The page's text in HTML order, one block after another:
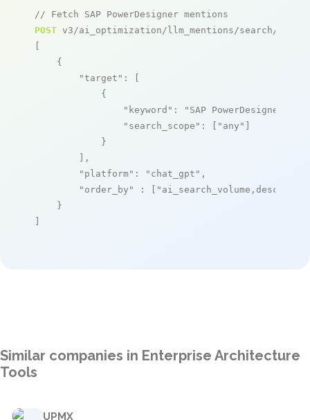
// Fetch SAP PowerDesigner mentions
POST v3/ai_optimization/llm_mentions/search/live
[
    {
"target" : [
            {
"keyword" : "SAP PowerDesigner"
"search_scope" : [ "any" ]
            }
        ],
"platform" : "chat_gpt" ,
"order_by"
: [ "ai_search_volume,desc"
    }
]
Similar companies in Enterprise Architecture
Tools
UPMX